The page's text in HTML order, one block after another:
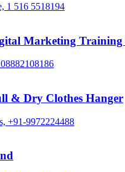
1 516 5518194
Marketing
08882108186
& Dry Clothes Hanger
+91-9972224488